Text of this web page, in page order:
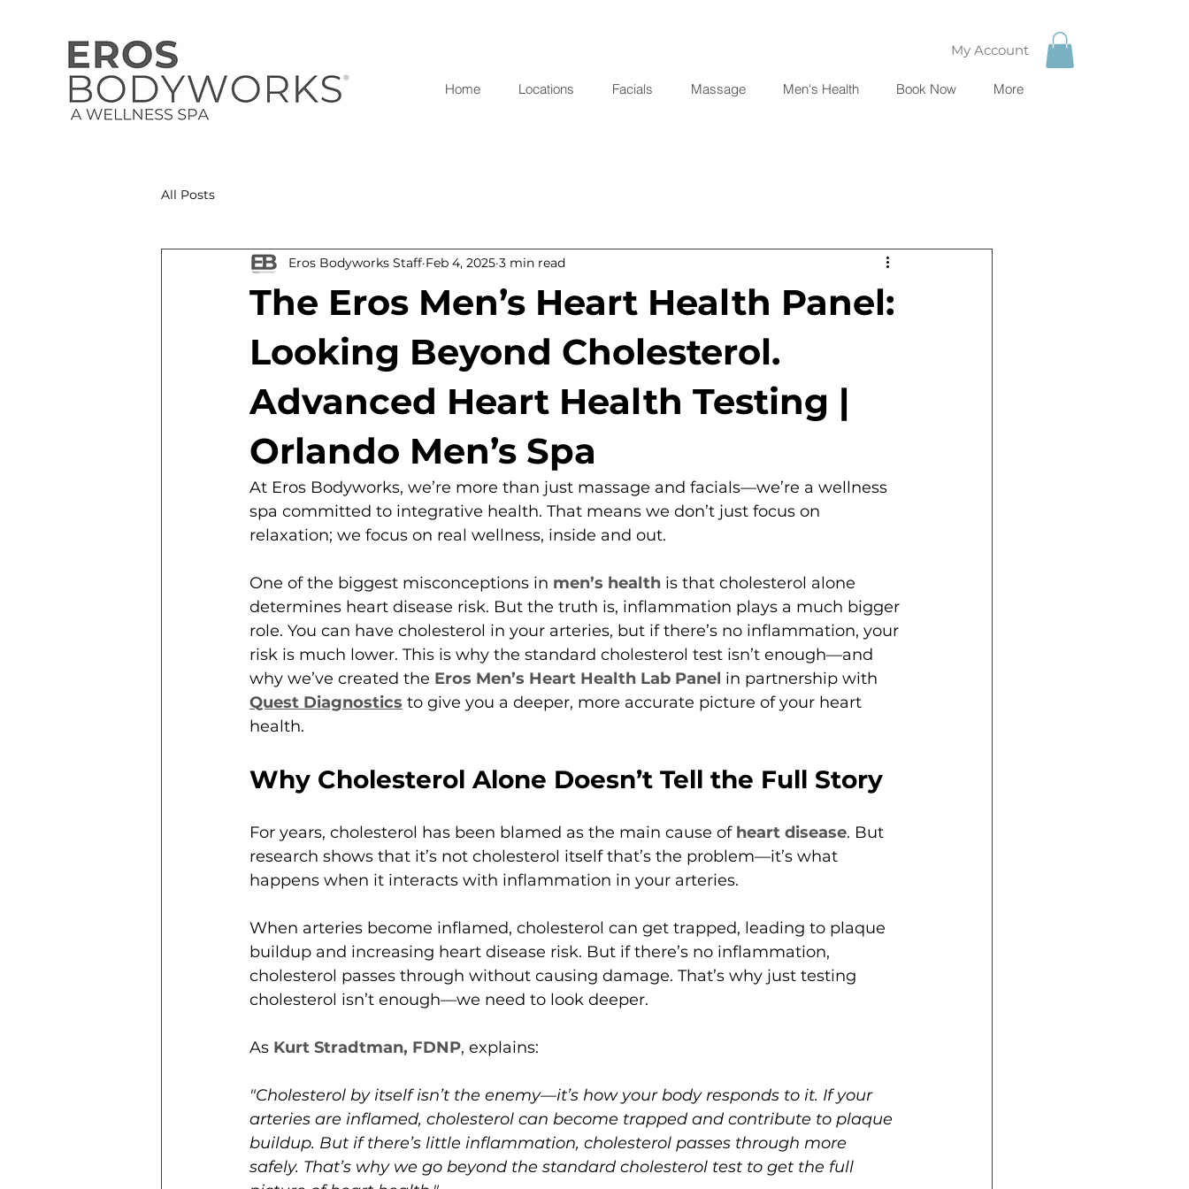
My Account
Home Locations Facials Massage Men's Health Book Now More
All Posts
The Eros Men’s Heart Health Panel:
Looking Beyond Cholesterol.
Advanced Heart Health Testing |
Orlando Men’s Spa
Eros Bodyworks Staff Feb 4, 2025 3 min read
At Eros Bodyworks, we’re more than just massage and facials—we’re a wellness
spa committed to integrative health. That means we don’t just focus on
relaxation; we focus on real wellness, inside and out.
One of the biggest misconceptions in men’s health is that cholesterol alone
determines heart disease risk. But the truth is, inflammation plays a much bigger
role. You can have cholesterol in your arteries, but if there’s no inflammation, your
risk is much lower. This is why the standard cholesterol test isn’t enough—and
why we’ve created the Eros Men’s Heart Health Lab Panel in partnership with
Quest Diagnostics to give you a deeper, more accurate picture of your heart
health.
Why Cholesterol Alone Doesn’t Tell the Full Story
For years, cholesterol has been blamed as the main cause of heart disease. But
research shows that it’s not cholesterol itself that’s the problem—it’s what
happens when it interacts with inflammation in your arteries.
When arteries become inflamed, cholesterol can get trapped, leading to plaque
buildup and increasing heart disease risk. But if there’s no inflammation,
cholesterol passes through without causing damage. That’s why just testing
cholesterol isn’t enough—we need to look deeper.
As Kurt Stradtman, FDNP, explains:
"Cholesterol by itself isn’t the enemy—it’s how your body responds to it. If your
arteries are inflamed, cholesterol can become trapped and contribute to plaque
buildup. But if there’s little inflammation, cholesterol passes through more
safely. That’s why we go beyond the standard cholesterol test to get the full